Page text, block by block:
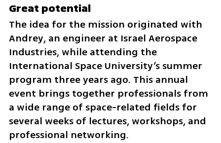
Great potential
The idea for the mission originated with
Andrey, an engineer at Israel Aerospace
Industries, while attending the
International Space University’s summer
program three years ago. This annual
event brings together professionals from
a wide range of space-related fields for
several weeks of lectures, workshops, and
professional networking.